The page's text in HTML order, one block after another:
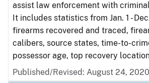
assist law enforcement with
It includes statistics from Jan. 1 -
firearms recovered and traced,
calibers, source states, time-to-
possessor age, top recovery
Published/Revised: August 24, 2020